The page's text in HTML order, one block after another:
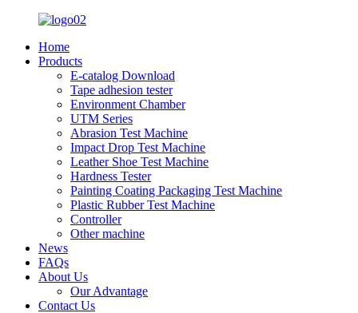
Home
Products
E-catalog Download
Tape adhesion tester
Environment Chamber
UTM Series
Abrasion Test Machine
Impact Drop Test Machine
Leather Shoe Test Machine
Hardness Tester
Painting Coating Packaging Test Machine
Plastic Rubber Test Machine
Controller
Other machine
News
FAQs
About Us
Our Advantage
Contact Us